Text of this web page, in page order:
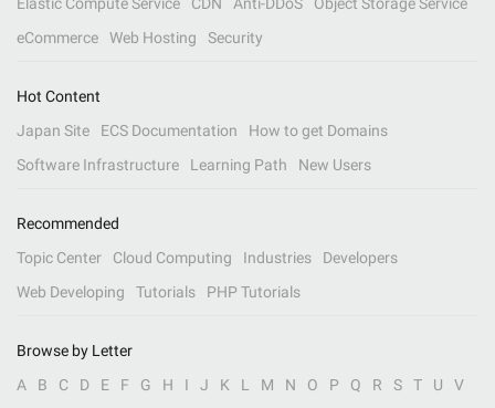
eCommerce
Web Hosting Security
Hot Content
Japan Site
ECS Documentation
How to get Domains
Software Infrastructure
Learning Path New Users
Recommended
Topic Center
Cloud Computing Industries
Developers
Web Developing
Tutorials PHP Tutorials
Browse by Letter
A
B C D E F G H I J K L M N O P Q R S T U V